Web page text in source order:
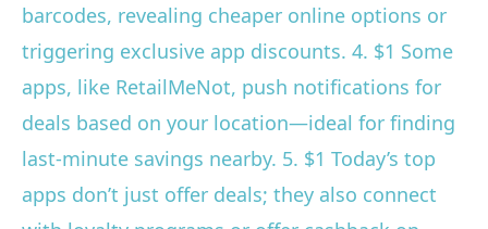
barcodes, revealing cheaper online options or
triggering exclusive app discounts. 4. $1 Some
apps, like RetailMeNot, push notifications for
deals based on your location—ideal for finding
last-minute savings nearby. 5. $1 Today’s top
apps don’t just offer deals; they also connect